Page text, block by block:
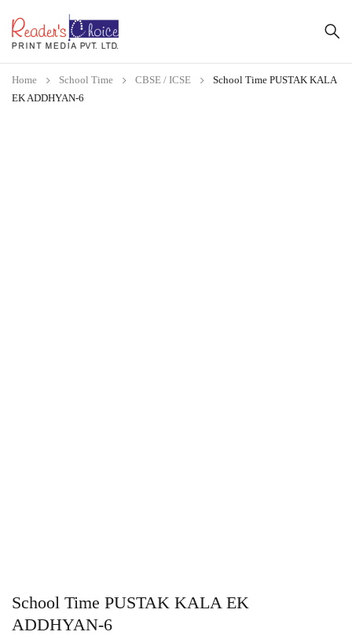
Home School Time CBSE / ICSE
School Time PUSTAK KALA
EK ADDHYAN-6
School Time PUSTAK KALA EK
ADDHYAN-6